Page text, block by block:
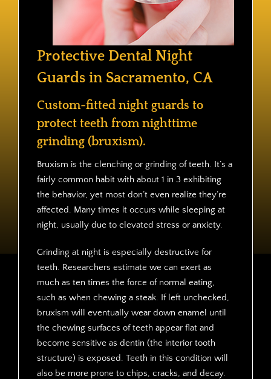
Protective Dental Night
Guards in Sacramento, CA
Custom-fitted night guards to
protect teeth from nighttime
grinding (bruxism).
Bruxism is the clenching or grinding of teeth. It’s a
fairly common habit with about 1 in 3 exhibiting
the behavior, yet most don’t even realize they’re
affected. Many times it occurs while sleeping at
night, usually due to elevated stress or anxiety.
Grinding at night is especially destructive for
teeth. Researchers estimate we can exert as
much as ten times the force of normal eating,
such as when chewing a steak. If left unchecked,
bruxism will eventually wear down enamel until
the chewing surfaces of teeth appear flat and
become sensitive as dentin (the interior tooth
structure) is exposed. Teeth in this condition will
also be more prone to chips, cracks, and decay.